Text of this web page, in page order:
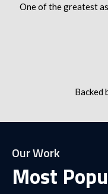
One of the greatest
Backed
Our Work
Most